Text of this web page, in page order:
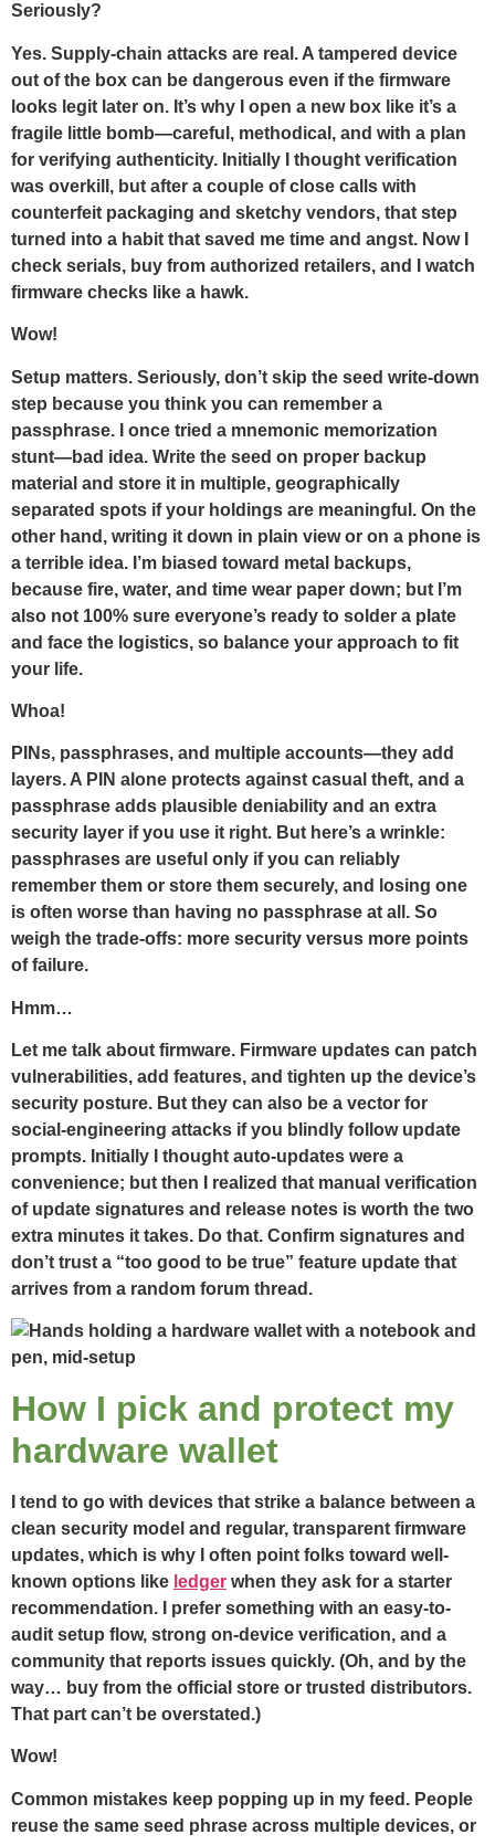
Seriously?
Yes. Supply-chain attacks are real. A tampered device
out of the box can be dangerous even if the firmware
looks legit later on. It’s why I open a new box like it’s a
fragile little bomb—careful, methodical, and with a plan
for verifying authenticity. Initially I thought verification
was overkill, but after a couple of close calls with
counterfeit packaging and sketchy vendors, that step
turned into a habit that saved me time and angst. Now I
check serials, buy from authorized retailers, and I watch
firmware checks like a hawk.
Wow!
Setup matters. Seriously, don’t skip the seed write-down
step because you think you can remember a
passphrase. I once tried a mnemonic memorization
stunt—bad idea. Write the seed on proper backup
material and store it in multiple, geographically
separated spots if your holdings are meaningful. On the
other hand, writing it down in plain view or on a phone is
a terrible idea. I’m biased toward metal backups,
because fire, water, and time wear paper down; but I’m
also not 100% sure everyone’s ready to solder a plate
and face the logistics, so balance your approach to fit
your life.
Whoa!
PINs, passphrases, and multiple accounts—they add
layers. A PIN alone protects against casual theft, and a
passphrase adds plausible deniability and an extra
security layer if you use it right. But here’s a wrinkle:
passphrases are useful only if you can reliably
remember them or store them securely, and losing one
is often worse than having no passphrase at all. So
weigh the trade-offs: more security versus more points
of failure.
Hmm…
Let me talk about firmware. Firmware updates can patch
vulnerabilities, add features, and tighten up the device’s
security posture. But they can also be a vector for
social-engineering attacks if you blindly follow update
prompts. Initially I thought auto-updates were a
convenience; but then I realized that manual verification
of update signatures and release notes is worth the two
extra minutes it takes. Do that. Confirm signatures and
don’t trust a “too good to be true” feature update that
arrives from a random forum thread.
How I pick and protect my
hardware wallet
I tend to go with devices that strike a balance between a
clean security model and regular, transparent firmware
updates, which is why I often point folks toward well-
known options like ledger when they ask for a starter
recommendation. I prefer something with an easy-to-
audit setup flow, strong on-device verification, and a
community that reports issues quickly. (Oh, and by the
way… buy from the official store or trusted distributors.
That part can’t be overstated.)
Wow!
Common mistakes keep popping up in my feed. People
reuse the same seed phrase across multiple devices, or